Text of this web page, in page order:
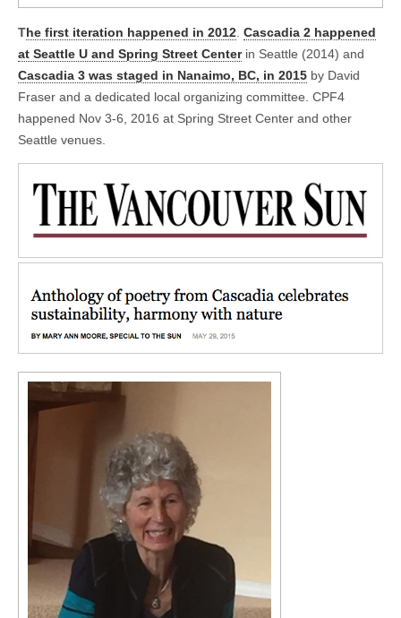
The first iteration happened in 2012 Cascadia 2 happened
at Seattle U and Spring Street Centerin Seattle (2014) and
Cascadia 3 was staged in Nanaimo, BC, in 2015 by David
Fraser and a dedicated local organizing committee. CPF4
happened Nov 3-6, 2016 at Spring Street Center and other
Seattle venues.